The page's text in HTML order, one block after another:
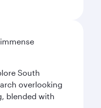
South
overlooking
blended with